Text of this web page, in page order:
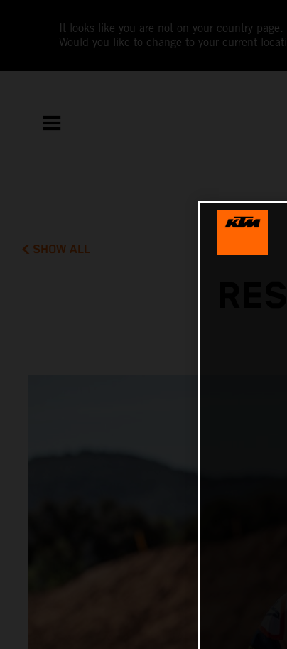
It looks like you are not on your country page.
Would you like to change to your current
SHOW ALL